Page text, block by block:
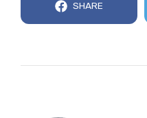
SHARE